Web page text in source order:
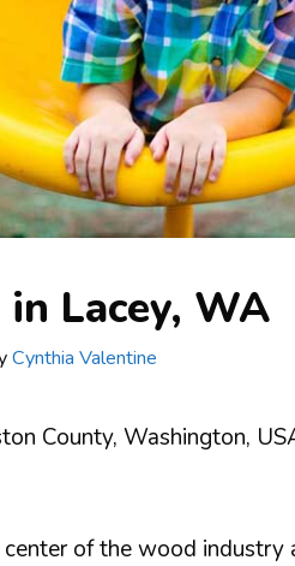
Lacey, WA
Cynthia Valentine
County, Washington,
of the wood industry